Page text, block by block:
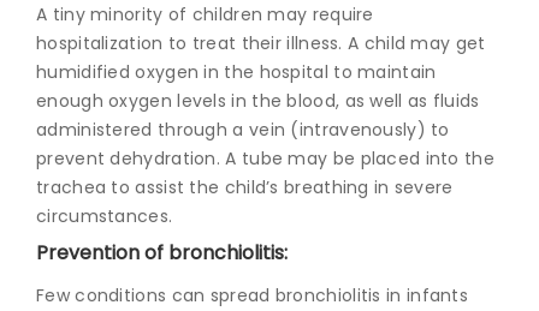
A tiny minority of children may require
hospitalization to treat their illness. A child may get
humidified oxygen in the hospital to maintain
enough oxygen levels in the blood, as well as fluids
administered through a vein (intravenously) to
prevent dehydration. A tube may be placed into the
trachea to assist the child’s breathing in severe
circumstances.
Prevention of bronchiolitis:
Few conditions can spread bronchiolitis in infants